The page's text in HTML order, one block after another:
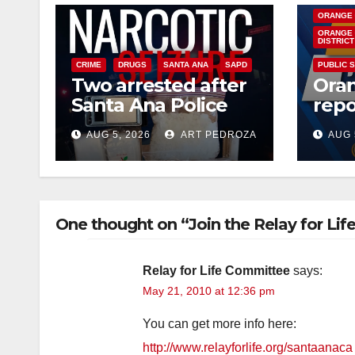
CRIME DRUGS SANTA ANA SAPD
Two arrested after
Santa Ana Police
raid major local
drug hub
AUG 5, 2026 ART PEDROZA
ORANGE
ORANGE
DISTRICT
PUBLIC
you
AUG
One thought on “Join the Relay for
Relay for Life Committee says:
May 21, 2010 at 12:36 pm
You can get more info here:
http://www.relayforlife.org/santaanaca